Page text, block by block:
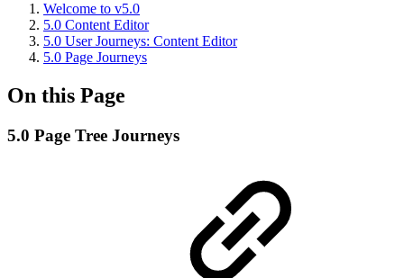
Welcome to v5.0
5.0 Content Editor
5.0 User Journeys: Content Editor
5.0 Page Journeys
On this Page
5.0 Page Tree Journeys